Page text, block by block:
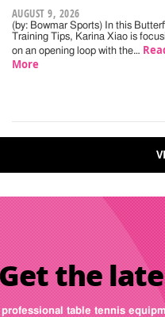
AUGUST 9, 2026
(by: Bowmar Sports) In this
Training Tips, Karina Xiao is
on an opening loop with the…
More
Get the
table tennis